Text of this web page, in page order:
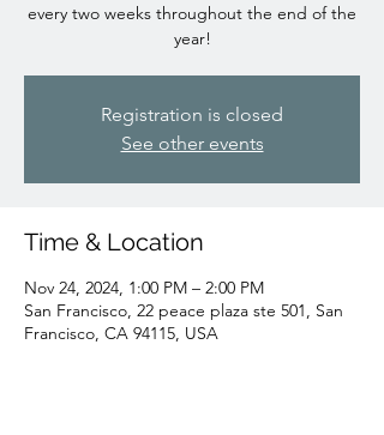
every two weeks throughout the end of the
year!
Registration is closed
See other events
Time & Location
Nov 24, 2024, 1:00 PM – 2:00 PM
San Francisco, 22 peace plaza ste 501, San
Francisco, CA 94115, USA